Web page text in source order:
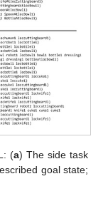
(a) The side task
goal state;